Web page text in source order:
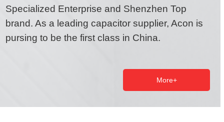
Specialized Enterprise and Shenzhen Top
brand. As a leading capacitor supplier, Acon is
pursing to be the first class in China.
More+